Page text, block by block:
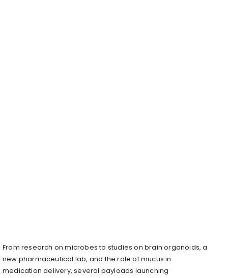
From research on microbes to studies on brain organoids, a
new pharmaceutical lab, and the role of mucus in
medication delivery, several payloads launching